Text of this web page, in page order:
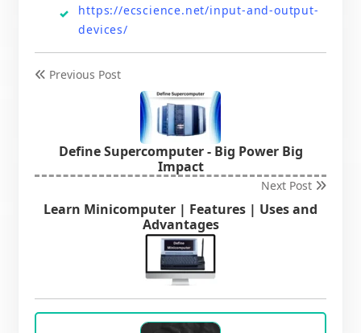
https://ecscience.net/input-and-output-
devices/
Previous Post
Define Supercomputer - Big Power Big
Impact
Next Post
Learn Minicomputer | Features | Uses and
Advantages